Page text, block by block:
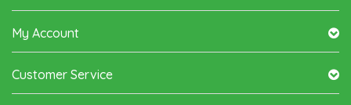
My Account
Customer Service